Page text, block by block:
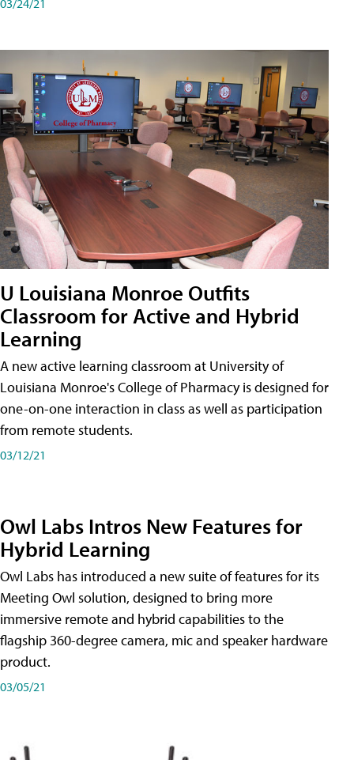
U Louisiana Monroe Outfits
Classroom for Active and Hybrid
Learning
A new active learning classroom at University of
Louisiana Monroe's College of Pharmacy is designed for
one-on-one interaction in class as well as participation
from remote students.
03/12/21
Owl Labs Intros New Features for
Hybrid Learning
Owl Labs has introduced a new suite of features for its
Meeting Owl solution, designed to bring more
immersive remote and hybrid capabilities to the
flagship 360-degree camera, mic and speaker hardware
product.
03/05/21